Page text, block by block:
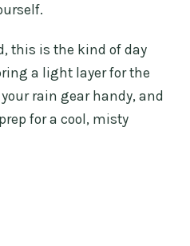
this is the kind of day
a light layer for the
rain gear handy, and
for a cool, misty